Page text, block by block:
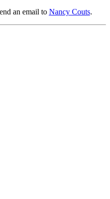
an email to Nancy Couts.